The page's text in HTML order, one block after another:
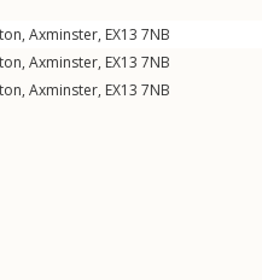
, Axminster, EX13 7NB
, Axminster, EX13 7NB
, Axminster, EX13 7NB